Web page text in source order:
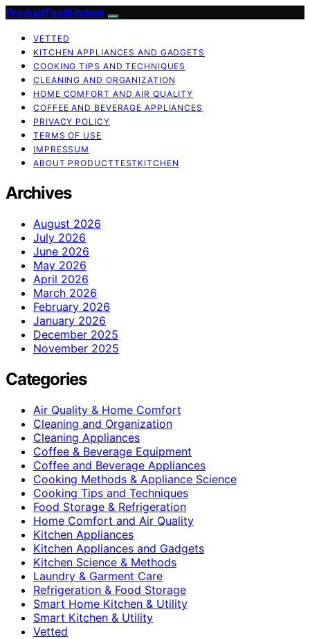
ProductTestKitchen
VETTED
KITCHEN APPLIANCES AND GADGETS
COOKING TIPS AND TECHNIQUES
CLEANING AND ORGANIZATION
HOME COMFORT AND AIR QUALITY
COFFEE AND BEVERAGE APPLIANCES
PRIVACY POLICY
TERMS OF USE
IMPRESSUM
ABOUT PRODUCTTESTKITCHEN
Archives
August 2026
July 2026
June 2026
May 2026
April 2026
March 2026
February 2026
January 2026
December 2025
November 2025
Categories
Air Quality & Home Comfort
Cleaning and Organization
Cleaning Appliances
Coffee & Beverage Equipment
Coffee and Beverage Appliances
Cooking Methods & Appliance Science
Cooking Tips and Techniques
Food Storage & Refrigeration
Home Comfort and Air Quality
Kitchen Appliances
Kitchen Appliances and Gadgets
Kitchen Science & Methods
Laundry & Garment Care
Refrigeration & Food Storage
Smart Home Kitchen & Utility
Smart Kitchen & Utility
Vetted